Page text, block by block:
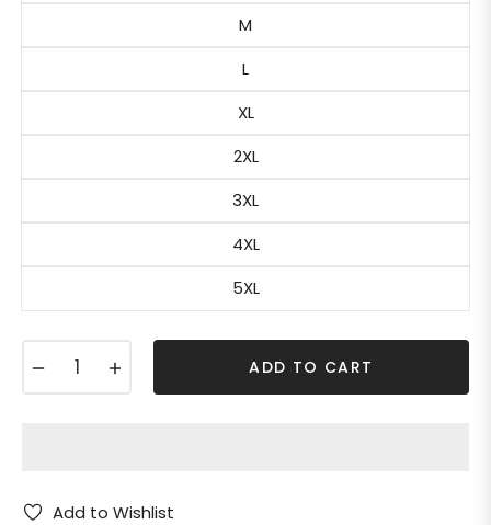
M
L
XL
2XL
3XL
4XL
5XL
ADD TO CART
Add to Wishlist